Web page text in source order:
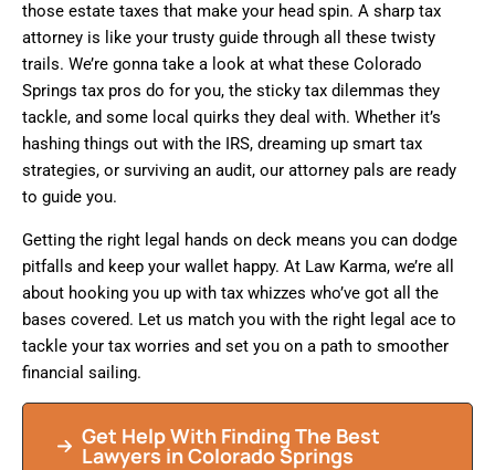
those estate taxes that make your head spin. A sharp tax
attorney is like your trusty guide through all these twisty
trails. We’re gonna take a look at what these Colorado
Springs tax pros do for you, the sticky tax dilemmas they
tackle, and some local quirks they deal with. Whether it’s
hashing things out with the IRS, dreaming up smart tax
strategies, or surviving an audit, our attorney pals are ready
to guide you.
Getting the right legal hands on deck means you can dodge
pitfalls and keep your wallet happy. At Law Karma, we’re all
about hooking you up with tax whizzes who’ve got all the
bases covered. Let us match you with the right legal ace to
tackle your tax worries and set you on a path to smoother
financial sailing.
Get Help With Finding The Best
Lawyers in Colorado Springs